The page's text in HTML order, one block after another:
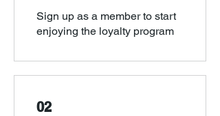
Sign up as a member to start
enjoying the loyalty program
02